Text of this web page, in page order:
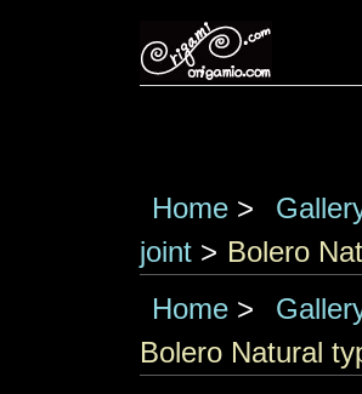
Home >
joint > Bolero
Home >
Bolero Natural